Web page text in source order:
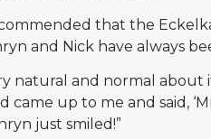
that the
and Nick have always
natural and normal about
came up to me and said,
just smiled!”